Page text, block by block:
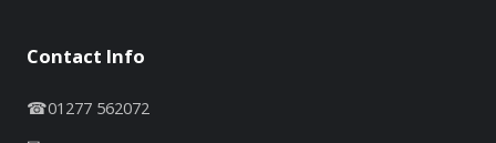
Contact Info
☎01277 562072